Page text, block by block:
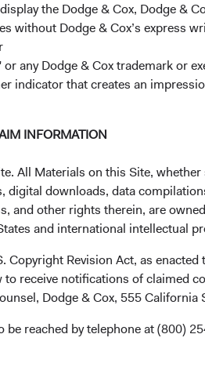
the Dodge & Cox, Dodge &
without Dodge & Cox’s express
any Dodge & Cox trademark or
indicator that creates an
INFORMATION
All Materials on this Site,
digital downloads, data
and other rights therein, are
and international intellectual
Copyright Revision Act, as
to receive notifications of claimed
Dodge & Cox, 555
reached by telephone at (800)
Investment queries
Managing Director
Dodge & Cox (Europe) GmbH
+49 151 2911 0933 (direct)
+49 89 203006 472 (main)
Gunnar Knierim
Director